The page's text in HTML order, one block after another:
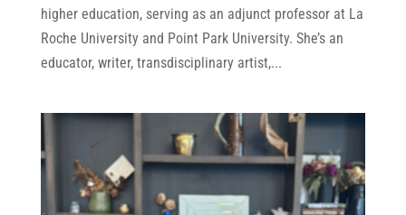
higher education, serving as an adjunct professor at La
Roche University and Point Park University. She’s an
educator, writer, transdisciplinary artist,...